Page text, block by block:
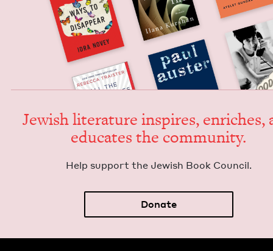
Jew­ish lit­er­a­ture inspires, enrich­es,
edu­cates the community.
Help sup­port the Jew­ish Book Council.
Donate